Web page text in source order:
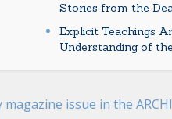
Stories from the
Explicit Teachings
Understanding of
issue in the